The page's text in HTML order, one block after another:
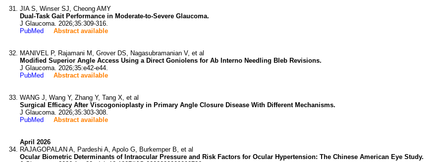
JIA S, Winser SJ, Cheong AMY
Dual-Task Gait Performance in Moderate-to-Severe Glaucoma.
J Glaucoma. 2026;35:309-316.
PubMed
Abstract available
MANIVEL P, Rajamani M, Grover DS, Nagasubramanian V, et al
Modified Superior Angle Access Using a Direct Goniolens for Ab Interno Needling Bleb Revisions.
J Glaucoma. 2026;35:e42-e44.
PubMed
Abstract available
WANG J, Wang Y, Zhang Y, Tang X, et al
Surgical Efficacy After Viscogonioplasty in Primary Angle Closure Disease With Different Mechanisms.
J Glaucoma. 2026;35:303-308.
PubMed
Abstract available
April 2026
RAJAGOPALAN A, Pardeshi A, Apolo G, Burkemper B, et al
Ocular Biometric Determinants of Intraocular Pressure and Risk Factors for Ocular Hypertension: The Chinese American Eye Study.